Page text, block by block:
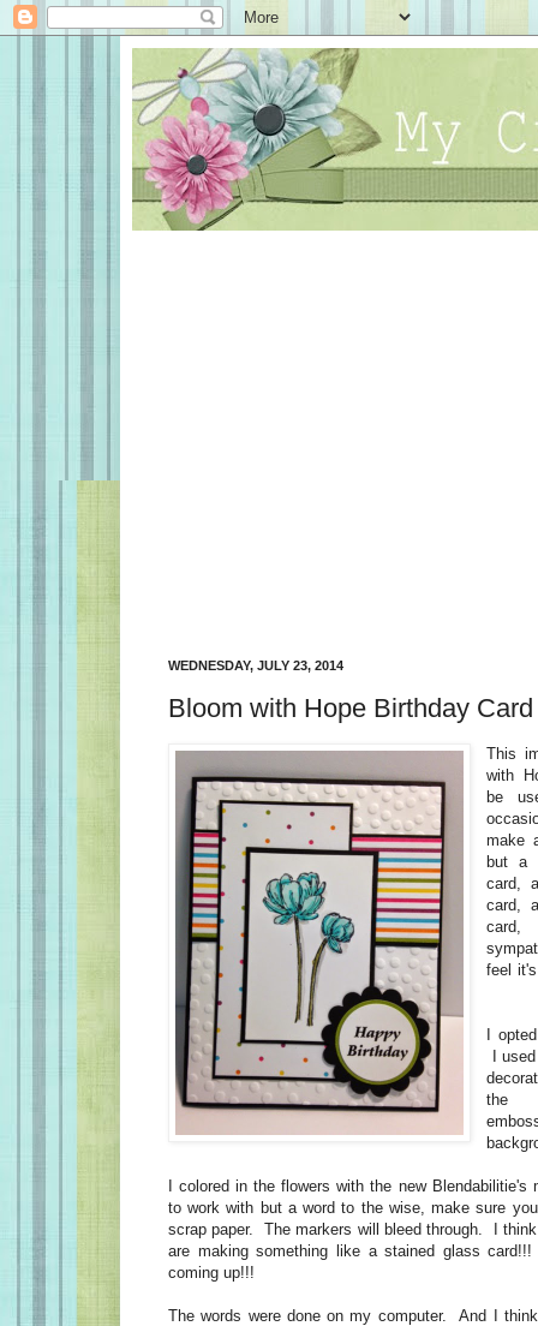
WEDNESDAY, JULY 23, 2014
Bloom with Hope Birthday Card
This
with
be
make
but a
card,
card,
feel
I
I
the
I colored in the flowers with the new
to work with but a word to the wise, make sure
scrap paper. The markers will bleed through. I
are making something like a stained glass
coming up!!!
The words were done on my computer. And I